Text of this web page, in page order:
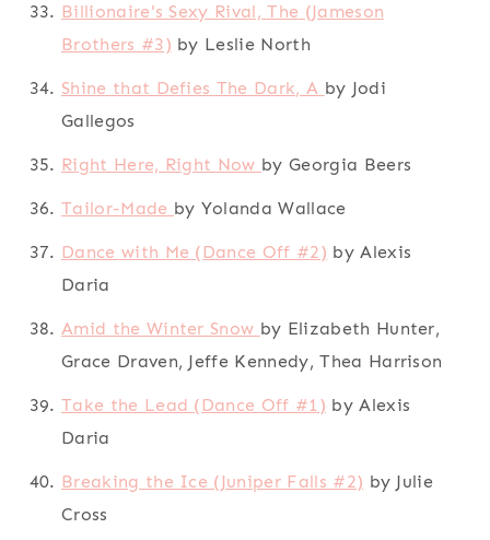
Billionaire's Sexy Rival, The (Jameson
Brothers #3) by Leslie North
Shine that Defies The Dark, A by Jodi
Gallegos
Right Here, Right Now by Georgia Beers
Tailor-Made by Yolanda Wallace
Dance with Me (Dance Off #2) by Alexis
Daria
Amid the Winter Snow by Elizabeth Hunter,
Grace Draven, Jeffe Kennedy, Thea Harrison
Take the Lead (Dance Off #1) by Alexis
Daria
Breaking the Ice (Juniper Falls #2) by Julie
Cross